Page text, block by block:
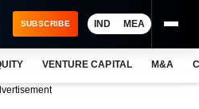
SUBSCRIBE IND MEA
VENTURE CAPITAL M&A